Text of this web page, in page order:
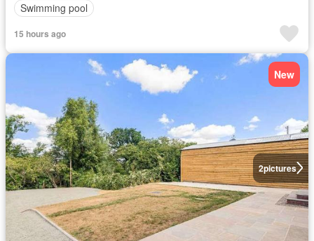
Swimming pool
15 hours ago
2pictures
New